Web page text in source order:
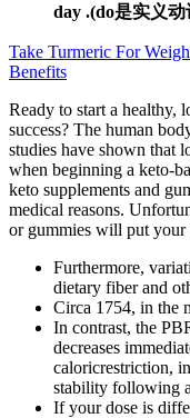
day .(do是实义
Take Turmeric For
Benefits
Ready to start a healthy,
success? The human
studies have shown that
when beginning a keto-
keto supplements and
medical reasons.
or gummies will put your
Furthermore,
dietary fiber and
Circa 1754, in the
In contrast, the
decreases
caloricrestriction,
stability following
If your dose is